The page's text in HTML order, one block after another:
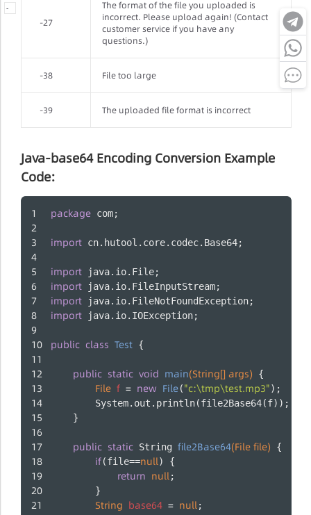
-
-27
The format of the file you uploaded is
incorrect. Please upload again! (Contact
customer service if you have any
questions.)
-38 File too large
-39 The uploaded file format is incorrect
Java-base64 Encoding Conversion Example
Code:
package com;
import cn.hutool.core.codec.Base64;
import java.io.File;
import java.io.FileInputStream;
import java.io.FileNotFoundException;
import java.io.IOException;
public class Test {
public static void main(String[] args) {
File f = new File("c:\tmp\test.mp3");
        System.out.println(file2Base64(f));
    }
public static String file2Base64(File file) {
if(file==null) {
return null;
        }
String base64 = null;